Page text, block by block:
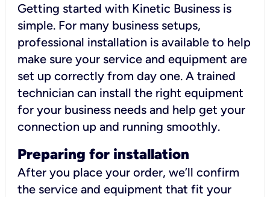
Getting started with Kinetic Business is
simple. For many business setups,
professional installation is available to help
make sure your service and equipment are
set up correctly from day one. A trained
technician can install the right equipment
for your business needs and help get your
connection up and running smoothly.
Preparing for installation
After you place your order, we’ll confirm
the service and equipment that fit your